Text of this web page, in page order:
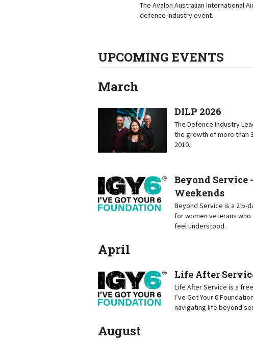
The Avalon Australian International
defence industry event.
UPCOMING EVENTS
March
DILP 2026
The Defence Industry
the growth of more than
2010.
Beyond Service
Weekends
Beyond Service is a 2½-
for women veterans
feel understood.
April
Life After
Life After Service is a
I’ve Got Your 6
navigating life beyond
August